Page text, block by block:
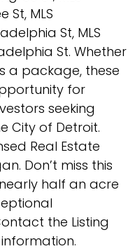
St, MLS
St, MLS
St. Whether
a package, these
for
seeking
City of Detroit.
Real Estate
Don’t miss this
half an acre
the Listing